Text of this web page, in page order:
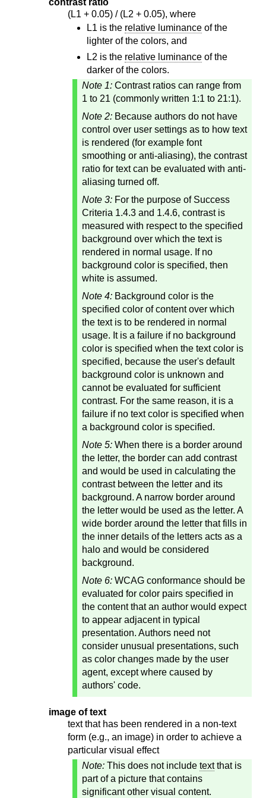
contrast ratio
(L1 + 0.05) / (L2 + 0.05), where
L1 is the relative luminance of the
lighter of the colors, and
L2 is the relative luminance of the
darker of the colors.
Note 1: Contrast ratios can range from
1 to 21 (commonly written 1:1 to 21:1).
Note 2: Because authors do not have
control over user settings as to how text
is rendered (for example font
smoothing or anti-aliasing), the contrast
ratio for text can be evaluated with anti-
aliasing turned off.
Note 3: For the purpose of Success
Criteria 1.4.3 and 1.4.6, contrast is
measured with respect to the specified
background over which the text is
rendered in normal usage. If no
background color is specified, then
white is assumed.
Note 4: Background color is the
specified color of content over which
the text is to be rendered in normal
usage. It is a failure if no background
color is specified when the text color is
specified, because the user's default
background color is unknown and
cannot be evaluated for sufficient
contrast. For the same reason, it is a
failure if no text color is specified when
a background color is specified.
Note 5: When there is a border around
the letter, the border can add contrast
and would be used in calculating the
contrast between the letter and its
background. A narrow border around
the letter would be used as the letter. A
wide border around the letter that fills in
the inner details of the letters acts as a
halo and would be considered
background.
Note 6: WCAG conformance should be
evaluated for color pairs specified in
the content that an author would expect
to appear adjacent in typical
presentation. Authors need not
consider unusual presentations, such
as color changes made by the user
agent, except where caused by
authors' code.
image of text
text that has been rendered in a non-text
form (e.g., an image) in order to achieve a
particular visual effect
Note: This does not include textthat is
part of a picture that contains
significant other visual content.